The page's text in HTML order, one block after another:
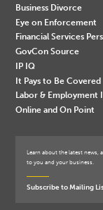
Business Divorce
Eye on Enforcement
Financial Services
GovCon Source
IP IQ
It Pays to Be Covered
Labor & Employment
Online and On Point
Learn about the latest news,
to you and your business.
Subscribe to Mailing